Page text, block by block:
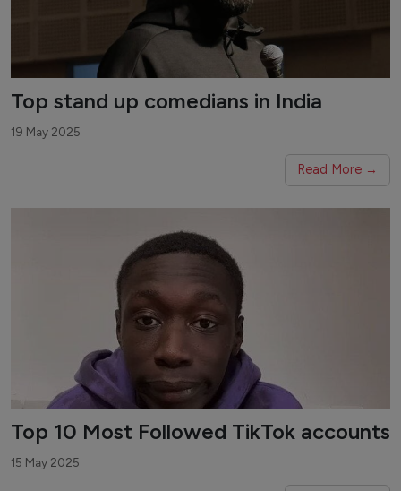
Top stand up comedians in India
19 May 2025
Read More →
Top 10 Most Followed TikTok accounts
15 May 2025